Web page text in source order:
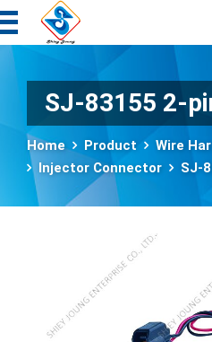
SJ-83155 2-
Home Product
Wire
Injector Connector
SJ-